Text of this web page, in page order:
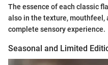
The essence of each classic
also in the texture, mouthfeel,
complete sensory experience.
Seasonal and Limited